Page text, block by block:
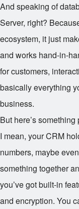
And speaking of
Server, right?
ecosystem, it just
and works hand-in-
for customers,
basically everything
business.
But here’s
I mean, your CRM
numbers, maybe
something together
you’ve got built-in
and encryption. You